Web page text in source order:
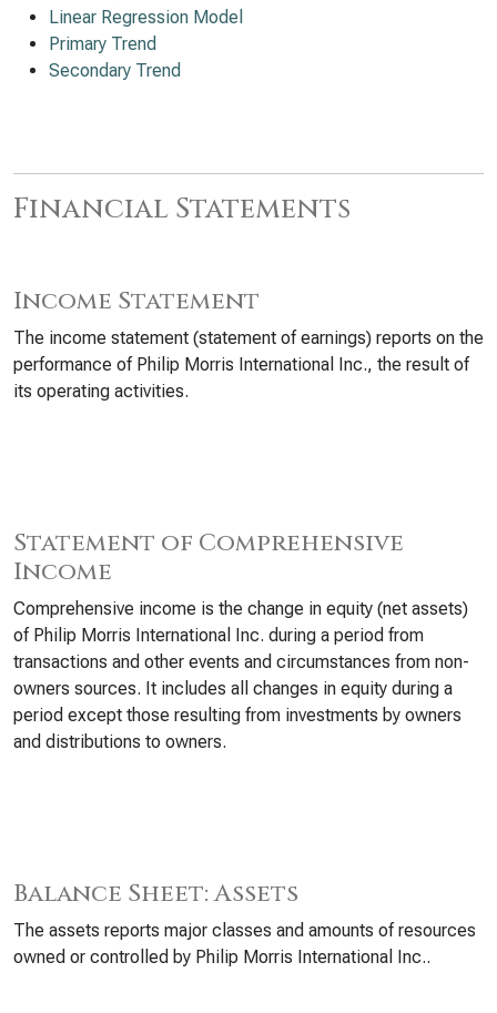
Linear Regression Model
Primary Trend
Secondary Trend
Financial Statements
Income Statement
The income statement (statement of earnings) reports on the
performance of Philip Morris International Inc., the result of
its operating activities.
Statement of Comprehensive
Income
Comprehensive income is the change in equity (net assets)
of Philip Morris International Inc. during a period from
transactions and other events and circumstances from non-
owners sources. It includes all changes in equity during a
period except those resulting from investments by owners
and distributions to owners.
Balance Sheet: Assets
The assets reports major classes and amounts of resources
owned or controlled by Philip Morris International Inc..